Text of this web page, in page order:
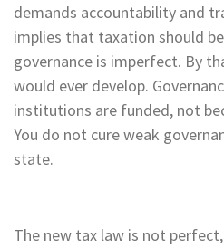
demands accountability and
implies that taxation should
governance is imperfect. By
would ever develop.
institutions are funded, not
You do not cure weak
state.
The new tax law is not